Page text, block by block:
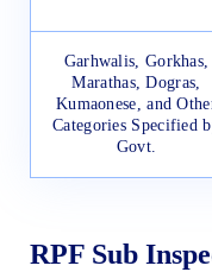
Garhwalis, Gorkhas,
Marathas, Dogras,
Kumaonese, and
Categories Specified
Govt.
RPF Sub